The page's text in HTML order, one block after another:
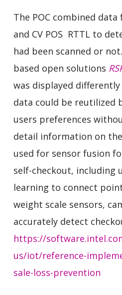
The POC combined data
and CV POS RTTL to
had been scanned or
based open solutions
was displayed
data could be reutilized
users preferences
detail information on
used for sensor fusion
self-checkout, including
learning to connect
weight scale sensors,
accurately detect
https://
us/iot/reference-
sale-loss-prevention